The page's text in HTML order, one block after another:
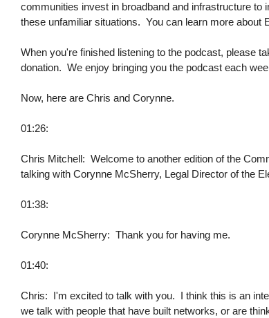
communities invest in broadband and infrastructure
these unfamiliar situations. You can learn more about
When you're finished listening to the podcast, please
donation. We enjoy bringing you the podcast each
Now, here are Chris and Corynne.
01:26:
Chris Mitchell: Welcome to another edition of the
talking with Corynne McSherry, Legal Director of the
01:38:
Corynne McSherry: Thank you for having me.
01:40:
Chris: I'm excited to talk with you. I think this is an
we talk with people that have built networks, or are